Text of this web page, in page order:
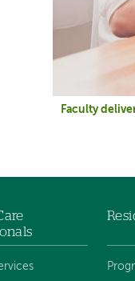
Faculty